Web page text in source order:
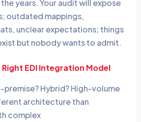
years. Your audit will expose
outdated mappings,
unclear expectations; things
but nobody wants to admit.
EDI Integration Model
Hybrid? High-volume
architecture than
complex